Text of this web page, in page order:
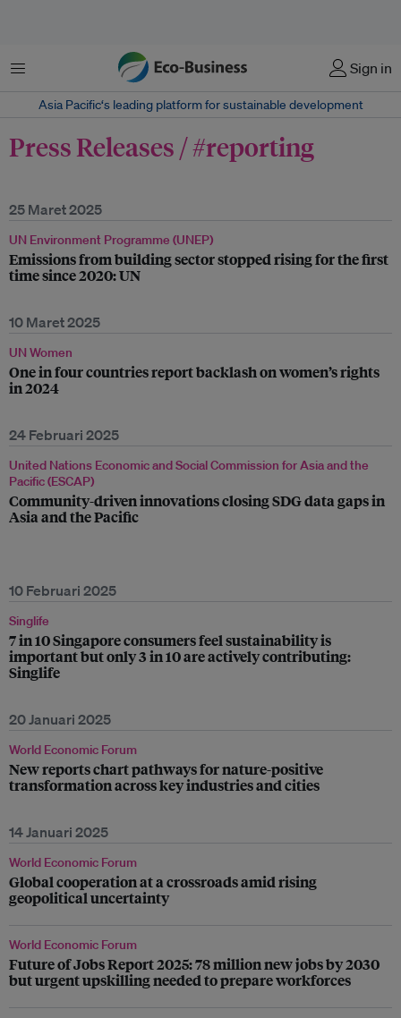
Menu Sign in
Asia Pacific‘s leading platform for sustainable development
Press Releases / #reporting
25 Maret 2025
UN Environment Programme (UNEP)
Emissions from building sector stopped rising for the first
time since 2020: UN
10 Maret 2025
UN Women
One in four countries report backlash on women’s rights
in 2024
24 Februari 2025
United Nations Economic and Social Commission for Asia and the
Pacific (ESCAP)
Community-driven innovations closing SDG data gaps in
Asia and the Pacific
10 Februari 2025
Singlife
7 in 10 Singapore consumers feel sustainability is
important but only 3 in 10 are actively contributing:
Singlife
20 Januari 2025
World Economic Forum
New reports chart pathways for nature-positive
transformation across key industries and cities
14 Januari 2025
World Economic Forum
Global cooperation at a crossroads amid rising
geopolitical uncertainty
World Economic Forum
Future of Jobs Report 2025: 78 million new jobs by 2030
but urgent upskilling needed to prepare workforces